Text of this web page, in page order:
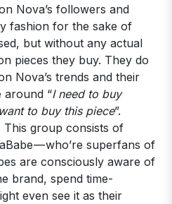
Nova’s followers and
fashion for the sake of
but without any actual
pieces they buy. They do
Nova’s trends and their
around “I need to buy
to buy this piece”.
This group consists of
— who’re superfans of
are consciously aware of
brand, spend time-
even see it as their